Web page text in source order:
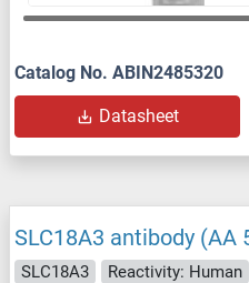
Catalog No. ABIN2485320
Datasheet
SLC18A3 antibody (AA
SLC18A3 Reactivity: Human